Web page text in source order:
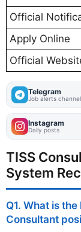
Official
Apply Online
Official
Telegram
Job alerts channel
Instagram
Daily posts
TISS
System
Q1. What is
Consultant